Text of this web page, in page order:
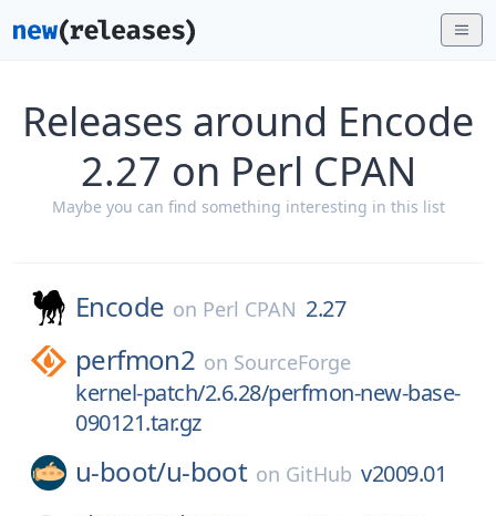
Releases around Encode
2.27 on Perl CPAN
Maybe you can find something interesting in this list
Encode on Perl CPAN 2.27
perfmon2 on SourceForge
kernel-patch/2.6.28/perfmon-new-base-
090121.tar.gz
u-boot/u-boot on GitHub v2009.01